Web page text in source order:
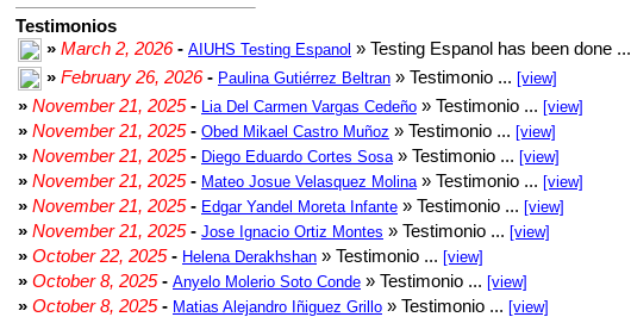
Testimonios
» March 2, 2026- AIUHS Testing Espanol » Testing Espanol has been done ...
» February 26, 2026- Paulina Gutiérrez Beltran » Testimonio ... [view]
» November 21, 2025- Lia Del Carmen Vargas Cedeño » Testimonio ... [view]
» November 21, 2025- Obed Mikael Castro Muñoz » Testimonio ... [view]
» November 21, 2025- Diego Eduardo Cortes Sosa » Testimonio ... [view]
» November 21, 2025- Mateo Josue Velasquez Molina » Testimonio ... [view]
» November 21, 2025- Edgar Yandel Moreta Infante » Testimonio ... [view]
» November 21, 2025- Jose Ignacio Ortiz Montes » Testimonio ... [view]
» October 22, 2025- Helena Derakhshan » Testimonio ... [view]
» October 8, 2025- Anyelo Molerio Soto Conde » Testimonio ... [view]
» October 8, 2025- Matias Alejandro Iñiguez Grillo » Testimonio ... [view]